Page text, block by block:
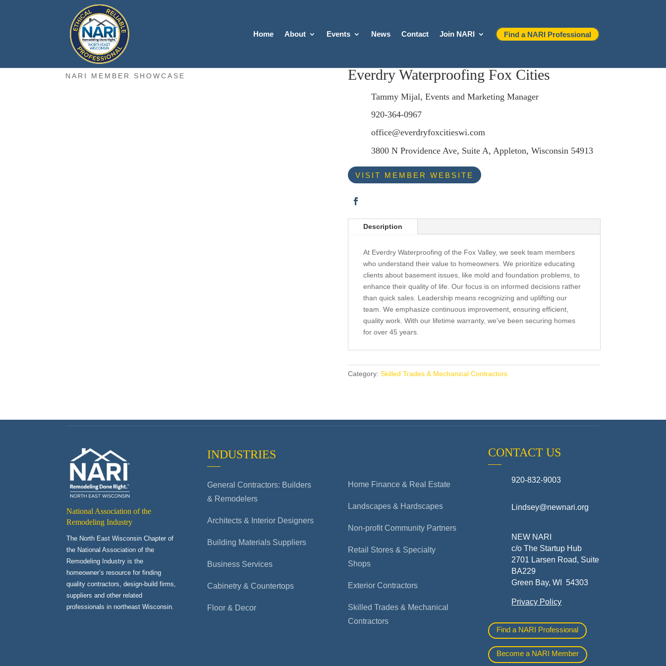
Home About Events News Contact Join NARI Find a NARI Professional
NARI MEMBER SHOWCASE Everdry Waterproofing Fox Cities
Tammy Mijal, Events and Marketing Manager
920-364-0967
office@everdryfoxcitieswi.com
3800 N Providence Ave, Suite A, Appleton, Wisconsin 54913
VISIT MEMBER WEBSITE
Description
At Everdry Waterproofing of the Fox Valley, we seek team members
who understand their value to homeowners. We prioritize educating
clients about basement issues, like mold and foundation problems, to
enhance their quality of life. Our focus is on informed decisions rather
than quick sales. Leadership means recognizing and uplifting our
team. We emphasize continuous improvement, ensuring efficient,
quality work. With our lifetime warranty, we've been securing homes
for over 45 years.
Category: Skilled Trades & Mechanical Contractors
National Association of the
Remodeling Industry
The North East Wisconsin Chapter of
the National Association of the
Remodeling Industry is the
homeowner’s resource for finding
quality contractors, design-build firms,
suppliers and other related
professionals in northeast Wisconsin.
INDUSTRIES
General Contractors: Builders
& Remodelers
Architects & Interior Designers
Building Materials Suppliers
Business Services
Cabinetry & Countertops
Floor & Decor
Home Finance & Real Estate
Landscapes & Hardscapes
Non-profit Community Partners
Retail Stores & Specialty
Shops
Exterior Contractors
Skilled Trades & Mechanical
Contractors
CONTACT US
920-832-9003
Lindsey@newnari.org
NEW NARI
c/o The Startup Hub
2701 Larsen Road, Suite
BA229
Green Bay, WI 54303
Privacy Policy
Find a NARI Professional
Become a NARI Member